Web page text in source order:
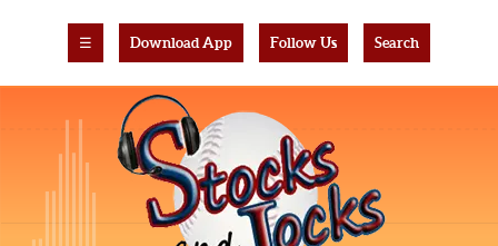
☰ Download App Follow Us Search